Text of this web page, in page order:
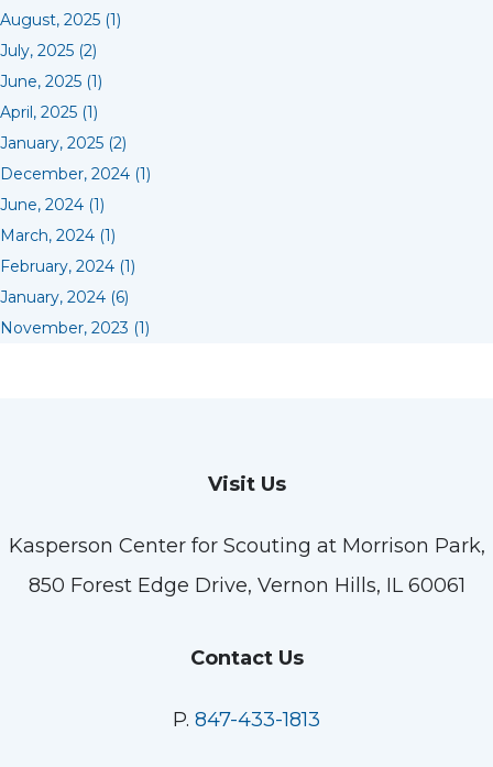
August, 2025 (1)
July, 2025 (2)
June, 2025 (1)
April, 2025 (1)
January, 2025 (2)
December, 2024 (1)
June, 2024 (1)
March, 2024 (1)
February, 2024 (1)
January, 2024 (6)
November, 2023 (1)
Visit Us
Kasperson Center for Scouting at Morrison Park,
850 Forest Edge Drive, Vernon Hills, IL 60061
Contact Us
P. 847-433-1813